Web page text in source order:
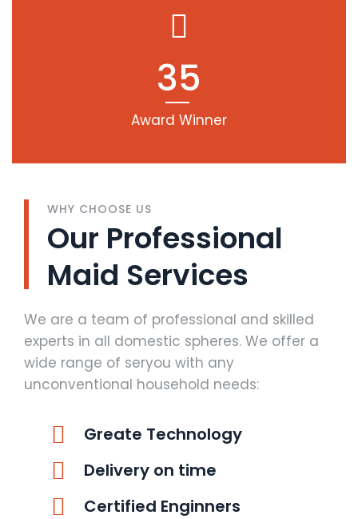
35
Award Winner
WHY CHOOSE US
Our Professional
Maid Services
We are a team of professional and skilled
experts in all domestic spheres. We offer a
wide range of seryou with any
unconventional household needs:
Greate Technology
Delivery on time
Certified Enginners